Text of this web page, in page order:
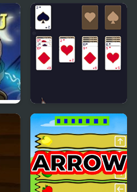
Blockwise
New Year Solitaire